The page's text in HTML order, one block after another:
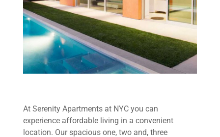
At Serenity Apartments at NYC you can
experience affordable living in a convenient
location. Our spacious one, two and, three